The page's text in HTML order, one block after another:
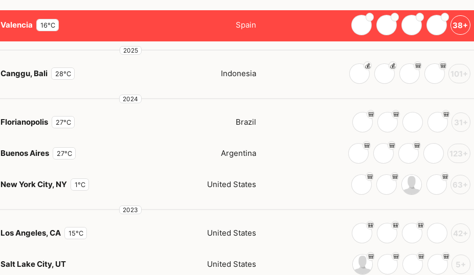
Valencia 16°C Spain 38+
2025
Canggu, Bali 28°C Indonesia 101+
2024
Florianopolis 27°C Brazil 31+
Buenos Aires 27°C Argentina 123+
New York City, NY 1°C United States 63+
2023
Los Angeles, CA 15°C United States 42+
Salt Lake City, UT United States 5+